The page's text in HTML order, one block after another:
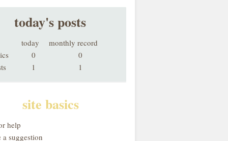
today's posts
today
monthly record
0
0
1 1
site basics
help
a suggestion